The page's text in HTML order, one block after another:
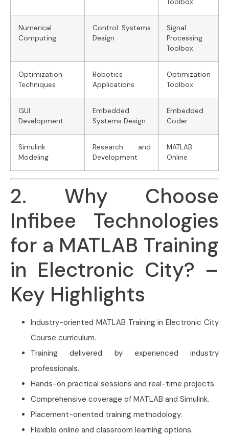
Toolbox
Numerical
Computing
Control Systems
Design
Signal
Processing
Toolbox
Optimization
Techniques
Robotics
Applications
Optimization
Toolbox
GUI
Development
Embedded
Systems Design
Embedded
Coder
Simulink
Modeling
Research and
Development
MATLAB
Online
2. Why Choose
Infibee Technologies
for a MATLAB Training
in Electronic City? –
Key Highlights
Industry-oriented MATLAB Training in Electronic City
Course curriculum.
Training delivered by experienced industry
professionals.
Hands-on practical sessions and real-time projects.
Comprehensive coverage of MATLAB and Simulink.
Placement-oriented training methodology.
Flexible online and classroom learning options.